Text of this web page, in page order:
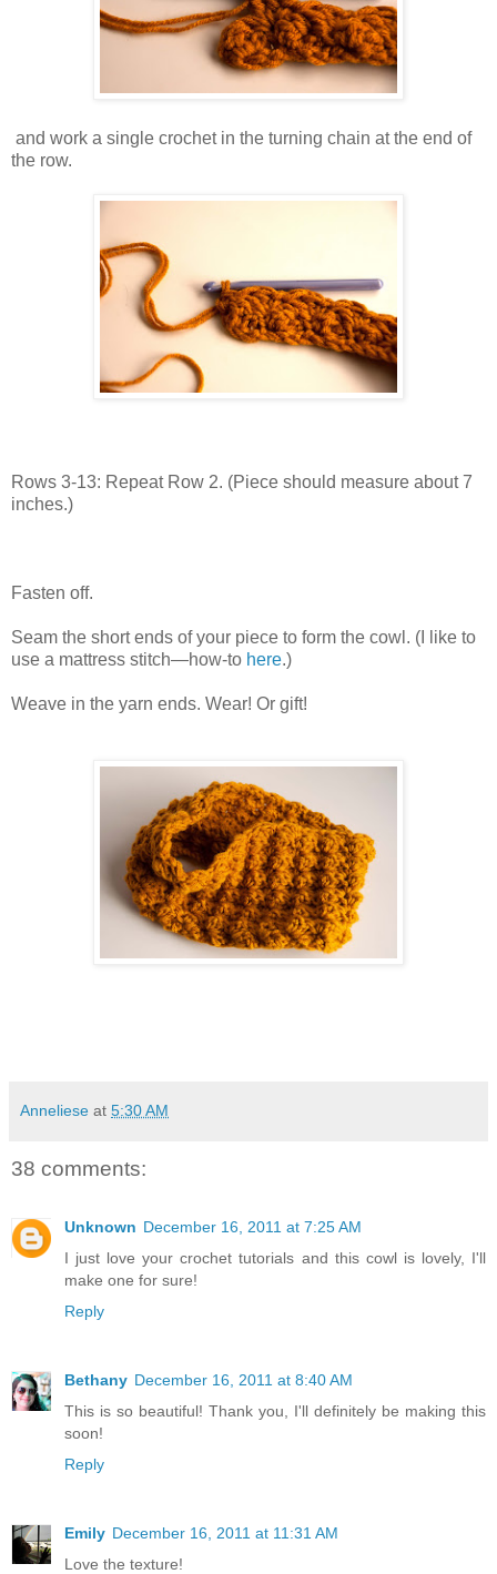
and work a single crochet in the turning chain at the end of
the row.
Rows 3-13: Repeat Row 2. (Piece should measure about 7
inches.)
Fasten off.
Seam the short ends of your piece to form the cowl. (I like to
use a mattress stitch—how-to here.)
Weave in the yarn ends. Wear! Or gift!
Anneliese at 5:30 AM
38 comments:
Unknown December 16, 2011 at 7:25 AM
I just love your crochet tutorials and this cowl is lovely, I'll
make one for sure!
Reply
Bethany December 16, 2011 at 8:40 AM
This is so beautiful! Thank you, I'll definitely be making this
soon!
Reply
Emily December 16, 2011 at 11:31 AM
Love the texture!